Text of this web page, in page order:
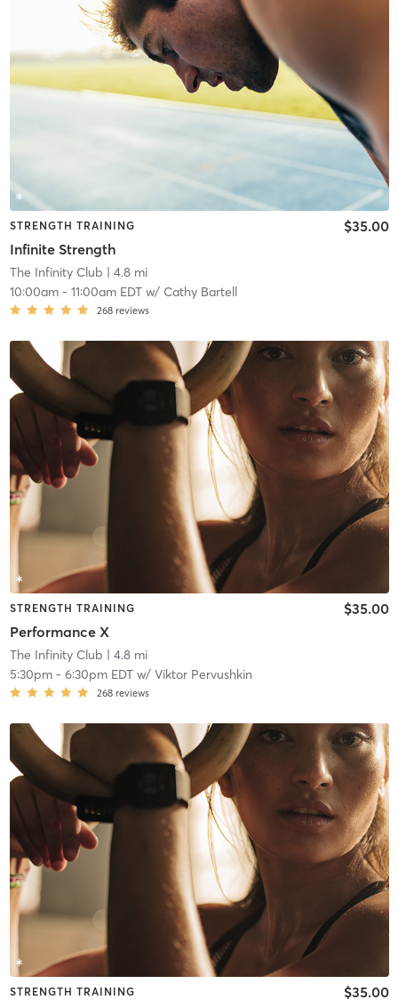
STRENGTH TRAINING
Infinite Strength
$35.00
The Infinity Club | 4.8 mi
10:00am- 11:00am EDTw/ Cathy Bartell
268 reviews
STRENGTH TRAINING
Performance X
$35.00
The Infinity Club | 4.8 mi
5:30pm- 6:30pm EDTw/ Viktor Pervushkin
268 reviews
STRENGTH TRAINING $35.00